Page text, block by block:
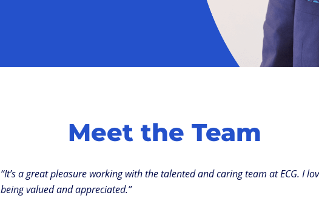
Meet the Team
“It’s a great pleasure working with the talented and caring team at ECG. I
being valued and appreciated.”